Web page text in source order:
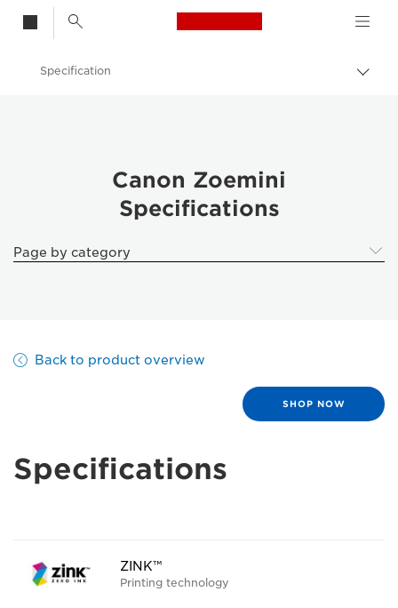
Canon Logo, back
Canon Zoemini - Printers
Specification
Canon Zoemini
Specifications
Page by category
Back to product overview
SHOP NOW
Specifications
ZINK™
Printing technology